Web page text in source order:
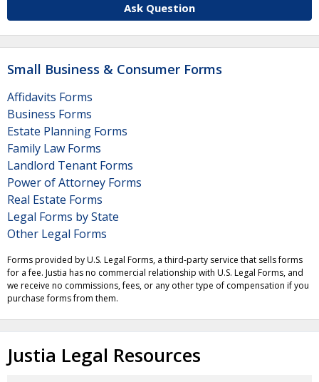
Ask Question
Small Business & Consumer Forms
Affidavits Forms
Business Forms
Estate Planning Forms
Family Law Forms
Landlord Tenant Forms
Power of Attorney Forms
Real Estate Forms
Legal Forms by State
Other Legal Forms
Forms provided by U.S. Legal Forms, a third-party service that sells forms
for a fee. Justia has no commercial relationship with U.S. Legal Forms, and
we receive no commissions, fees, or any other type of compensation if you
purchase forms from them.
Justia Legal Resources